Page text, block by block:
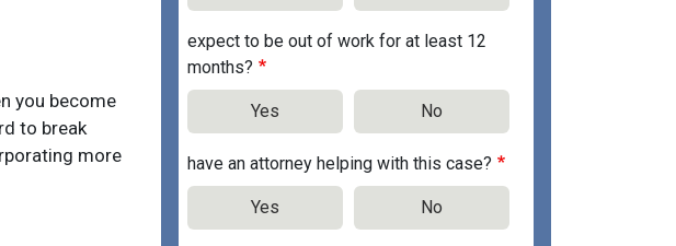
you become
to break
more
expect to be out of work for at least 12
months?
Yes No
have an attorney helping with this case?
Yes No